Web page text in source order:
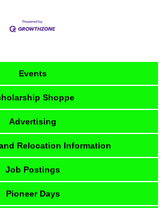
Events
Shoppe
Advertising
Relocation Information
Job Postings
Pioneer Days